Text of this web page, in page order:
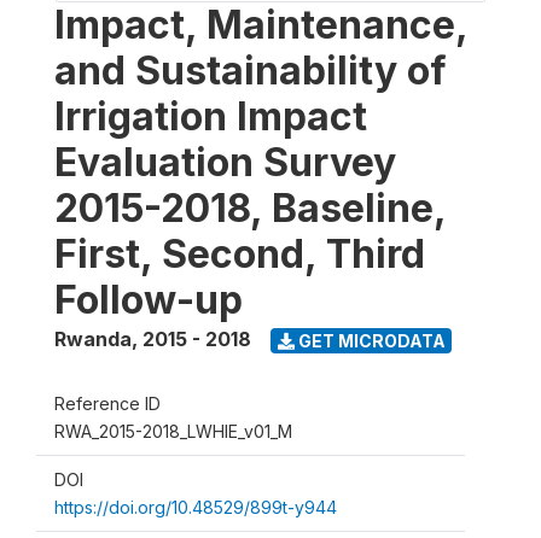
Impact, Maintenance,
and Sustainability of
Irrigation Impact
Evaluation Survey
2015-2018, Baseline,
First, Second, Third
Follow-up
Rwanda, 2015 - 2018 GET MICRODATA
Reference ID
RWA_2015-2018_LWHIE_v01_M
DOI
https://doi.org/10.48529/899t-y944